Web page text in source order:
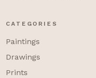
CATEGORIES
Paintings
Drawings
Prints